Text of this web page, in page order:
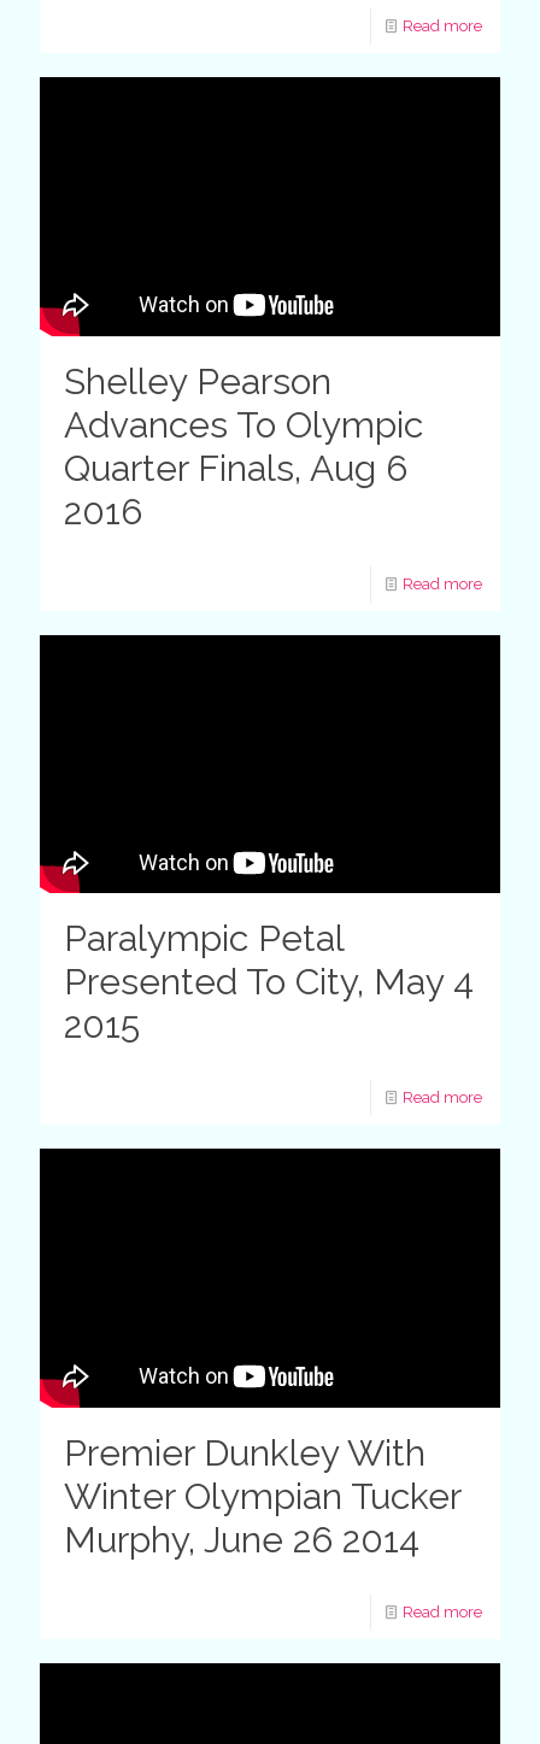
Read more
Shelley Pearson
Advances To Olympic
Quarter Finals, Aug 6
2016
Read more
Paralympic Petal
Presented To City, May 4
2015
Read more
Premier Dunkley With
Winter Olympian Tucker
Murphy, June 26 2014
Read more